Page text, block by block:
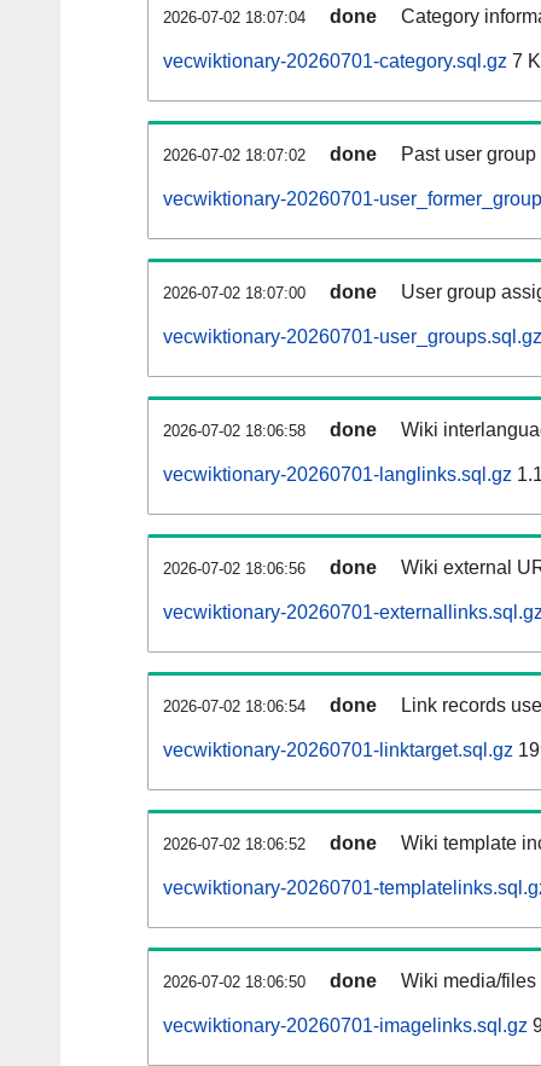
2026-07-02 18:07:04 done Category
vecwiktionary-20260701-category.sql.gz 7
2026-07-02 18:07:02 done Past user
vecwiktionary-20260701-
2026-07-02 18:07:00 done User group
vecwiktionary-20260701-user_groups.sql.gz
2026-07-02 18:06:58 done Wiki
vecwiktionary-20260701-langlinks.sql.gz
2026-07-02 18:06:56 done Wiki external
vecwiktionary-20260701-
2026-07-02 18:06:54 done Link records
vecwiktionary-20260701-linktarget.sql.gz
2026-07-02 18:06:52 done Wiki template
vecwiktionary-20260701-
2026-07-02 18:06:50 done Wiki media/
vecwiktionary-20260701-imagelinks.sql.gz